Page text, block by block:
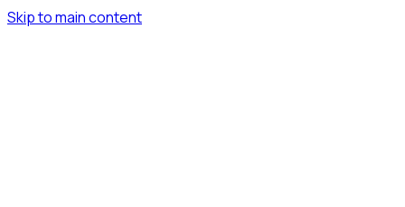
Skip to main content